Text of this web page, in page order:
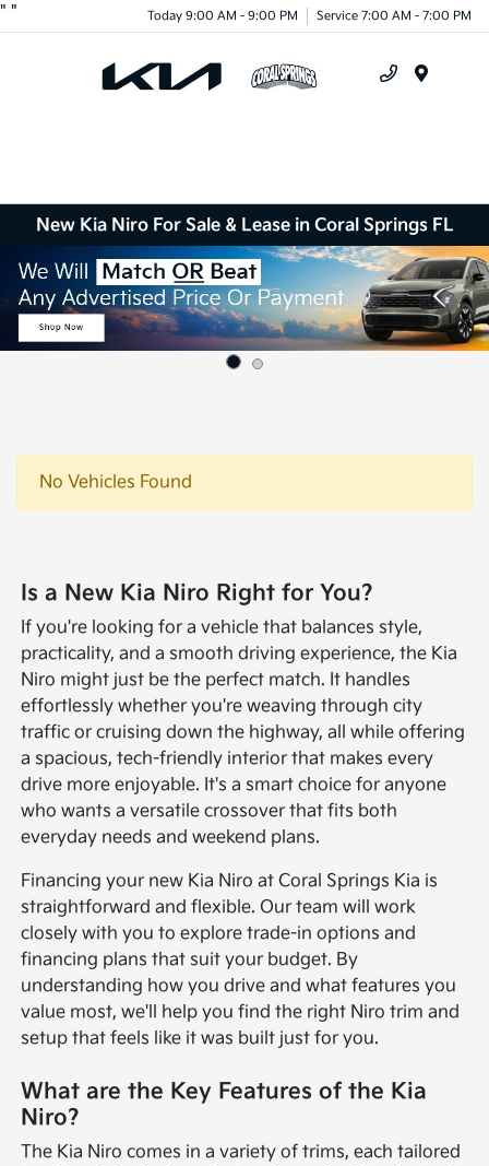
" " Today 9:00 AM - 9:00 PM Service 7:00 AM - 7:00 PM
New Kia Niro For Sale & Lease in Coral Springs FL
No Vehicles Found
Is a New Kia Niro Right for You?
If you're looking for a vehicle that balances style,
practicality, and a smooth driving experience, the Kia
Niro might just be the perfect match. It handles
effortlessly whether you're weaving through city
traffic or cruising down the highway, all while offering
a spacious, tech-friendly interior that makes every
drive more enjoyable. It's a smart choice for anyone
who wants a versatile crossover that fits both
everyday needs and weekend plans.
Financing your new Kia Niro at Coral Springs Kia is
straightforward and flexible. Our team will work
closely with you to explore trade-in options and
financing plans that suit your budget. By
understanding how you drive and what features you
value most, we'll help you find the right Niro trim and
setup that feels like it was built just for you.
What are the Key Features of the Kia
Niro?
The Kia Niro comes in a variety of trims, each tailored